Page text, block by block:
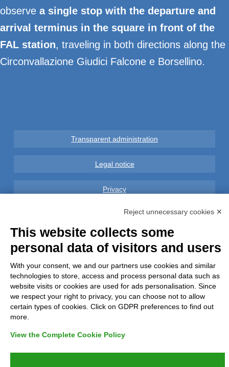
observe a single stop with the departure and
arrival terminus in the square in front of the
FAL station, traveling in both directions along the
Circonvallazione Giudici Falcone e Borsellino.
Transparent administration
Legal notice
Privacy
GDPR Compliance (679/2016)
Complaints
Refunds and Indemnities
Contacts
Azienda certificata UNI EN ISO 9001:2015
Reject unnecessary cookies ✕
This website collects some
personal data of visitors and users
With your consent, we and our partners use cookies and similar
technologies to store, access and process personal data such as
website visits or cookies are used for ads personalisation. Since
we respect your right to privacy, you can choose not to allow
certain types of cookies. Click on GDPR preferences to find out
more.
View the Complete Cookie Policy